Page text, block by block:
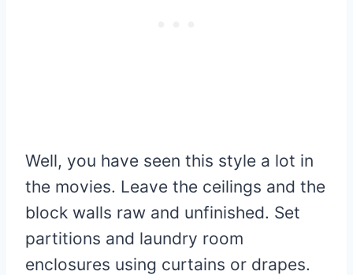
Well, you have seen this style a lot in
the movies. Leave the ceilings and the
block walls raw and unfinished. Set
partitions and laundry room
enclosures using curtains or drapes.